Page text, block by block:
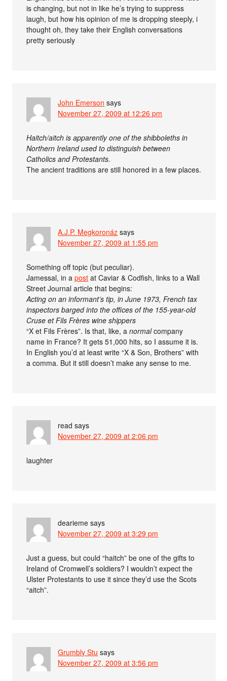
is changing, but not in like he’s trying to suppress
laugh, but how his opinion of me is dropping steeply, i
thought oh, they take their English conversations
pretty seriously
John Emerson says
November 27, 2009 at 12:26 pm
Haitch/aitch is apparently one of the shibboleths in
Northern Ireland used to distinguish between
Catholics and Protestants.
The ancient traditions are still honored in a few places.
A.J.P. Megkoronáz says
November 27, 2009 at 1:55 pm
Something off topic (but peculiar).
Jamessal, in apost at Caviar & Codfish, links to a Wall
Street Journal article that begins:
Acting on an informant’s tip, in June 1973, French tax
inspectors barged into the offices of the 155-year-old
Cruse et Fils Frères wine shippers
“X et Fils Frères”. Is that, like, anormalcompany
name in France? It gets 51,000 hits, so I assume it is.
In English you’d at least write “X & Son, Brothers” with
a comma. But it still doesn’t make any sense to me.
read says
November 27, 2009 at 2:06 pm
laughter
dearieme says
November 27, 2009 at 3:29 pm
Just a guess, but could “haitch” be one of the gifts to
Ireland of Cromwell’s soldiers? I wouldn’t expect the
Ulster Protestants to use it since they’d use the Scots
“aitch”.
Grumbly Stu says
November 27, 2009 at 3:56 pm